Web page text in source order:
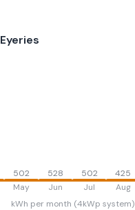
Eyeries
502
May
528
Jun
502
Jul
425
Aug
kWh per month (4kWp system)